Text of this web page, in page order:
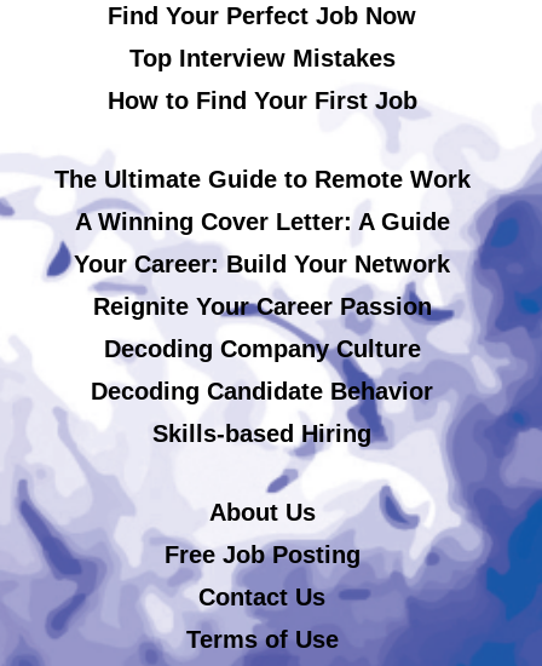
Find Your Perfect Job Now
Top Interview Mistakes
How to Find Your First Job
The Ultimate Guide to Remote Work
A Winning Cover Letter: A Guide
Your Career: Build Your Network
Reignite Your Career Passion
Decoding Company Culture
Decoding Candidate Behavior
Skills-based Hiring
About Us
Free Job Posting
Contact Us
Terms of Use